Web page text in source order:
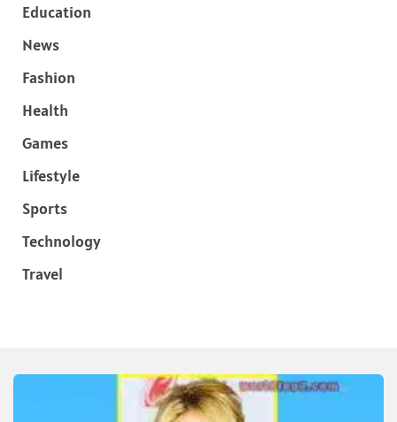
Education
News
Fashion
Health
Games
Lifestyle
Sports
Technology
Travel